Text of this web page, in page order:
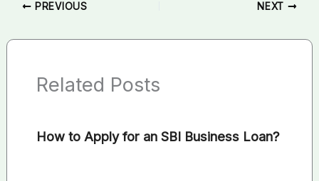
PREVIOUS NEXT
Related Posts
How to Apply for an SBI Business Loan?